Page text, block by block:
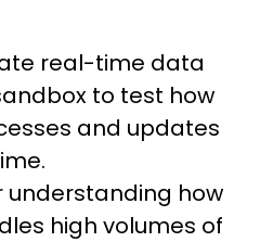
real-time data
to test how
and updates
understanding how
high volumes of